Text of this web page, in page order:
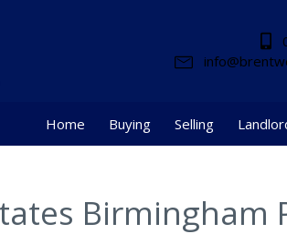
Home Buying Selling
Birmingham